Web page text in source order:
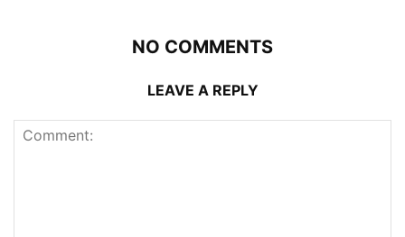
NO COMMENTS
LEAVE A REPLY